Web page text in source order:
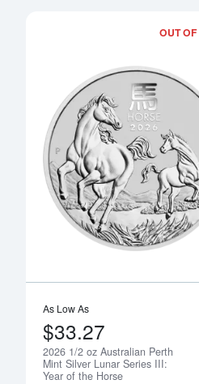
OUT
As Low As
$33.27
2026 1/2 oz Australian Perth
Mint Silver Lunar Series III:
Year of the Horse